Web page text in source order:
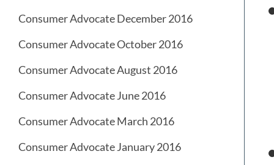
Consumer Advocate December 2016
Consumer Advocate October 2016
Consumer Advocate August 2016
Consumer Advocate June 2016
Consumer Advocate March 2016
Consumer Advocate January 2016